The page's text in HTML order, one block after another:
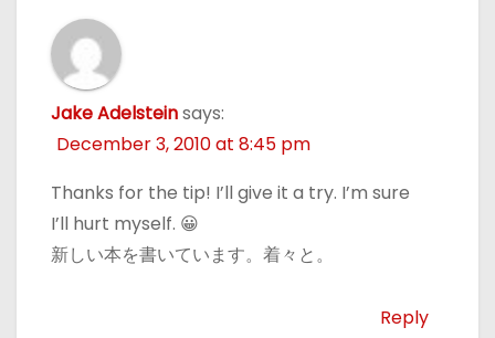
Jake Adelsteinsays:
December 3, 2010 at 8:45 pm
Thanks for the tip! I’ll give it a try. I’m sure
I’ll hurt myself. 😀
新しい本を書いています。着々と。
Reply